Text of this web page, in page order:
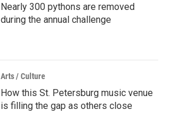
Nearly 300 pythons are removed
during the annual challenge
Arts / Culture
How this St. Petersburg music venue
is filling the gap as others close